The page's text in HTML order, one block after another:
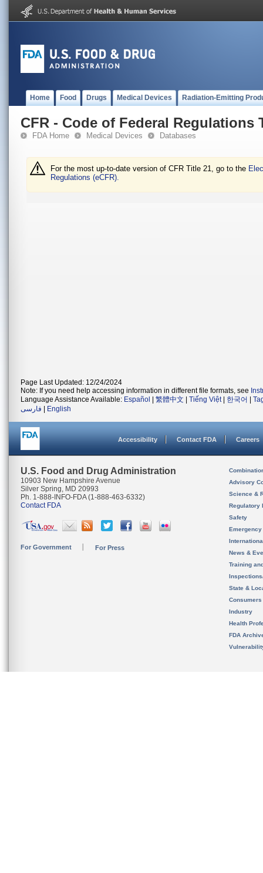
Home Food Drugs Medical Devices Radiation-Emitting
CFR - Code of Federal Regulations
FDA Home Medical Devices Databases
For the most up-to-date version of CFR Title 21, go to the
Regulations (eCFR).
Page Last Updated: 12/24/2024
Note: If you need help accessing information in different file formats, see
Language Assistance Available: Español 繁體中文 Tiếng Việt| 한국어
فارسی
English
Accessibility Contact FDA Careers
U.S. Food and Drug Administration
10903 New Hampshire Avenue
Silver Spring, MD 20993
Ph. 1-888-INFO-FDA (1-888-463-6332)
Contact FDA
For Government For Press
Advisory
Science &
Regulatory
Safety
News &
Training
State &
Consumers
Industry
Health
FDA